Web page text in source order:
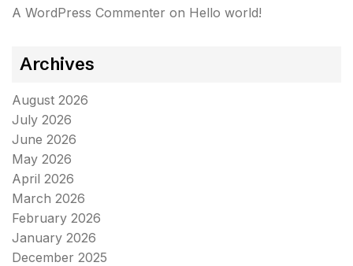
A WordPress Commenter on Hello world!
Archives
August 2026
July 2026
June 2026
May 2026
April 2026
March 2026
February 2026
January 2026
December 2025